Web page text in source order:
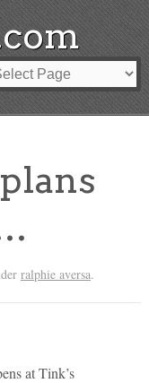
ralphie aversa.
at Tink’s